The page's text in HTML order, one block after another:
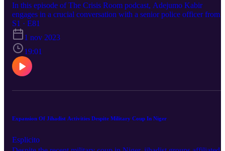
In this episode of The Crisis Room podcast, Adejumo Kabir
engages in a crucial conversation with a senior police officer from
the Imo State Police Command. This officer shares firsthand
into the challenges faced by security operatives working to ensure
the safety of lives and properties in the region. Join us for an in-
depth discussion on the Southeast Nigeria conflict and the efforts to
maintain peace and security. For more stories, visit
humanglemedia.com Follow this link to listen to our other podcasts
https://humanglemedia.com/podcast/
S1 · E81
1 nov 2023
19:01
Expansion Of Jihadist Activities Despite Military Coup In Niger
Esplicito